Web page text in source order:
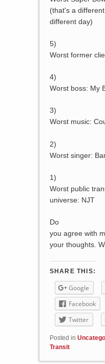
(that's a
different day)
5)
Worst former
4)
Worst boss: My
3)
Worst music:
2)
Worst singer:
1)
Worst public
universe: NJT
Do
you agree with
your thoughts.
SHARE THIS:
Google
Facebook
Twitter
Posted in
Transit